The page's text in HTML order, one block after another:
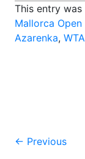
This entry
Mallorca Open
Azarenka, WTA
Post
← Previous